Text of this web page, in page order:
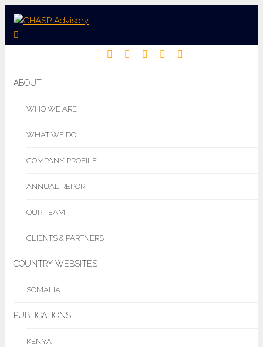
ABOUT
WHO WE ARE
WHAT WE DO
COMPANY PROFILE
ANNUAL REPORT
OUR TEAM
CLIENTS & PARTNERS
COUNTRY WEBSITES
SOMALIA
PUBLICATIONS
KENYA